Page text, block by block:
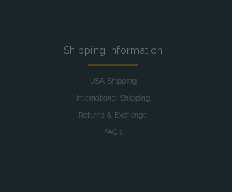
Shipping Information
USA Shipping
International Shipping
Returns & Exchange
FAQs